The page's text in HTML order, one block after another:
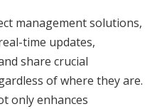
management solutions,
time updates,
share crucial
of where they are.
only enhances